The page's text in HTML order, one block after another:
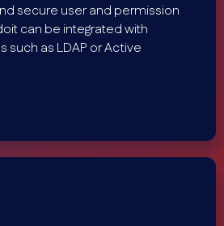
secure user and permission
can be integrated with
such as LDAP or Active